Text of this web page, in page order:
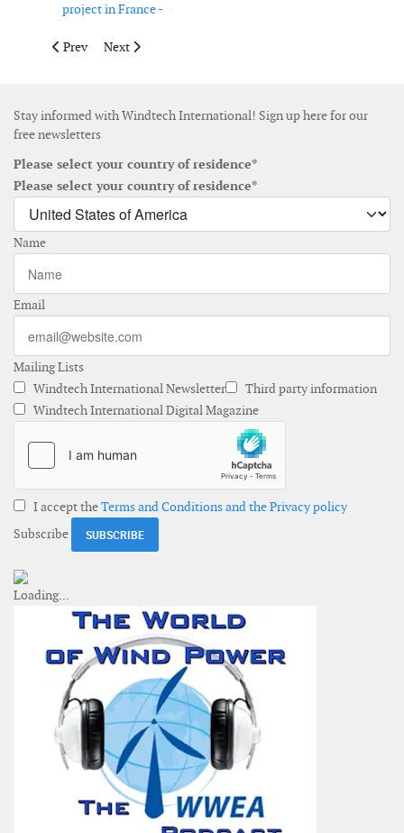
project in France -
Previous article: Siemens to supply 141 turbines for wind farm
Prev Next article: MHI Vestas Offshore Wind receives
Next
Stay informed with Windtech International! Sign up here for our
free newsletters
Please select your country of residence*
Please select your country of residence*
Name
Email
Mailing Lists
Windtech International Newsletter
Third party information
Windtech International Digital Magazine
I accept theTerms and Conditions and the Privacy policy
Subscribe